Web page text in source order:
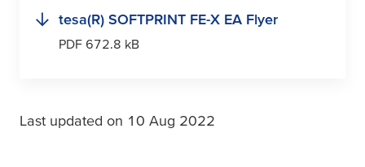
tesa(R) SOFTPRINT FE-X EA Flyer
PDF 672.8 kB
Last updated on 10 Aug 2022